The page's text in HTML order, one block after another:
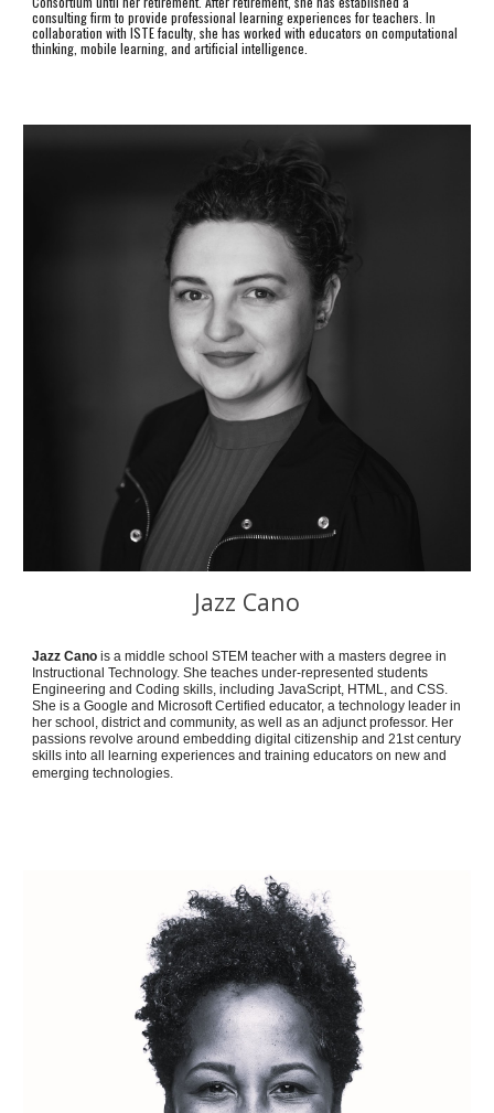
consulting firm to provide professional learning experiences for teachers. In
collaboration with ISTE faculty, she has worked with educators on computational
thinking, mobile learning, and artificial intelligence.
Jazz Cano
Jazz Cano is a middle school STEM teacher with a masters degree in
Instructional Technology. She teaches under-represented students
Engineering and Coding skills, including JavaScript, HTML, and CSS.
She is a Google and Microsoft Certified educator, a technology leader in
her school, district and community, as well as an adjunct professor. Her
passions revolve around embedding digital citizenship and 21st century
skills into all learning experiences and training educators on new and
emerging technologies.